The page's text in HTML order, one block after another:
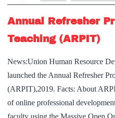
&
manufactures
ARPIT
Annual Refresher
Teaching (ARPIT)
News:Union Human Resource
launched the Annual Refresher
(ARPIT),2019. Facts: About
of online professional
faculty using the Massive Open